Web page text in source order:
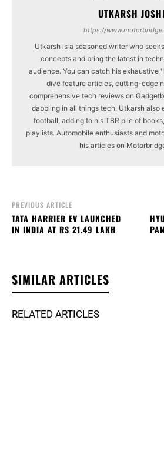
UTKARSH JOSHI
https://
Utkarsh is a seasoned writer who
concepts and bring the latest in
audience. You can catch his exhaustive
dive feature articles, cutting-edge
comprehensive tech reviews on
dabbling in all things tech, Utkarsh also
football, adding to his TBR pile of
playlists. Automobile enthusiasts and
his articles on
PREVIOUS ARTICLE
TATA HARRIER EV LAUNCHED
IN INDIA AT RS 21.49 LAKH
SIMILAR ARTICLES
RELATED ARTICLES